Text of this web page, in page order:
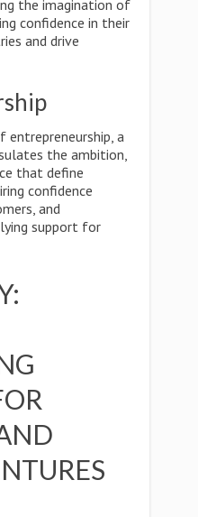
the imagination of
confidence in their
and drive
entrepreneurship, a
the ambition,
that define
confidence
and
support for